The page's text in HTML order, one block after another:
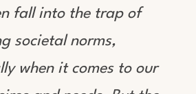
fall into the trap of
societal norms,
when it comes to our